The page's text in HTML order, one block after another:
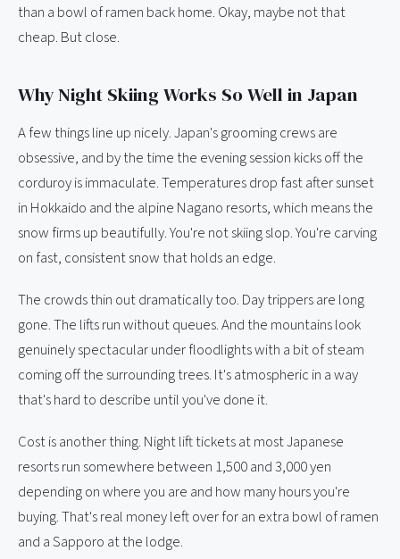
than a bowl of ramen back home. Okay, maybe not that
cheap. But close.
Why Night Skiing Works So Well in Japan
A few things line up nicely. Japan's grooming crews are
obsessive, and by the time the evening session kicks off the
corduroy is immaculate. Temperatures drop fast after sunset
in Hokkaido and the alpine Nagano resorts, which means the
snow firms up beautifully. You're not skiing slop. You're carving
on fast, consistent snow that holds an edge.
The crowds thin out dramatically too. Day trippers are long
gone. The lifts run without queues. And the mountains look
genuinely spectacular under floodlights with a bit of steam
coming off the surrounding trees. It's atmospheric in a way
that's hard to describe until you've done it.
Cost is another thing. Night lift tickets at most Japanese
resorts run somewhere between 1,500 and 3,000 yen
depending on where you are and how many hours you're
buying. That's real money left over for an extra bowl of ramen
and a Sapporo at the lodge.